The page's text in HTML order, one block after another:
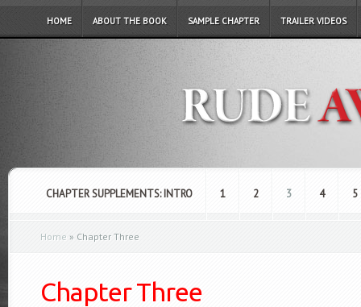
HOME ABOUT THE BOOK SAMPLE CHAPTER TRAILER VIDEOS
CHAPTER SUPPLEMENTS: INTRO 1 2 3 4 5
Home » Chapter Three
Chapter Three